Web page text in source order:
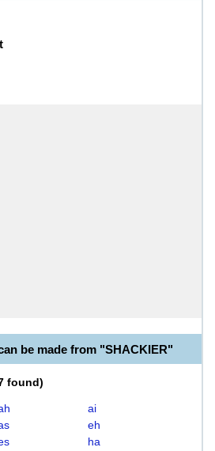
be made from "SHACKIER"
found)
ai
eh
ha